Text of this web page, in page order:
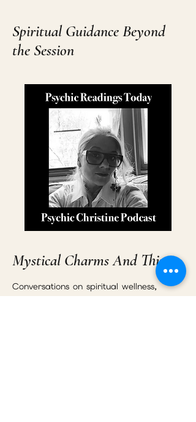
Spiritual Guidance Beyond
the Session
Mystical Charms And Things
Conversations on spiritual wellness,